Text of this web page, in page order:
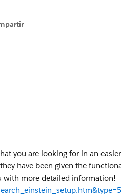
menu
you are looking for in an
have been given the
with more detailed information!